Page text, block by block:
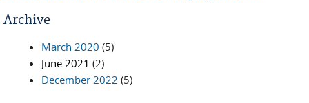
Archive
March 2020 (5)
June 2021 (2)
December 2022 (5)